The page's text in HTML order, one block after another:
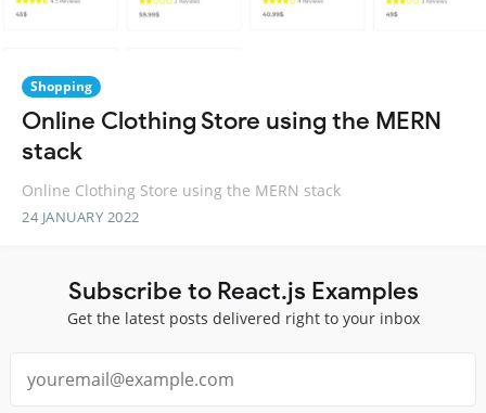
Shopping
Online Clothing Store using the MERN
stack
Online Clothing Store using the MERN stack
24 JANUARY 2022
Subscribe to React.js Examples
Get the latest posts delivered right to your inbox